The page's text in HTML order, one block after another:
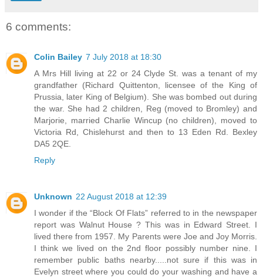
6 comments:
Colin Bailey 7 July 2018 at 18:30
A Mrs Hill living at 22 or 24 Clyde St. was a tenant of my
grandfather (Richard Quittenton, licensee of the King of
Prussia, later King of Belgium). She was bombed out during
the war. She had 2 children, Reg (moved to Bromley) and
Marjorie, married Charlie Wincup (no children), moved to
Victoria Rd, Chislehurst and then to 13 Eden Rd. Bexley
DA5 2QE.
Reply
Unknown 22 August 2018 at 12:39
I wonder if the “Block Of Flats” referred to in the newspaper
report was Walnut House ? This was in Edward Street. I
lived there from 1957. My Parents were Joe and Joy Morris.
I think we lived on the 2nd floor possibly number nine. I
remember public baths nearby.....not sure if this was in
Evelyn street where you could do your washing and have a